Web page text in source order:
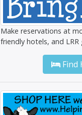
Make reservations at
friendly hotels, and
Find